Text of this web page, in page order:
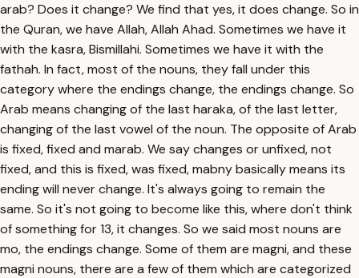
arab? Does it change? We find that yes, it does change. So in
the Quran, we have Allah, Allah Ahad. Sometimes we have it
with the kasra, Bismillahi. Sometimes we have it with the
fathah. In fact, most of the nouns, they fall under this
category where the endings change, the endings change. So
Arab means changing of the last haraka, of the last letter,
changing of the last vowel of the noun. The opposite of Arab
is fixed, fixed and marab. We say changes or unfixed, not
fixed, and this is fixed, was fixed, mabny basically means its
ending will never change. It's always going to remain the
same. So it's not going to become like this, where don't think
of something for 13, it changes. So we said most nouns are
mo, the endings change. Some of them are magni, and these
magni nouns, there are a few of them which are categorized